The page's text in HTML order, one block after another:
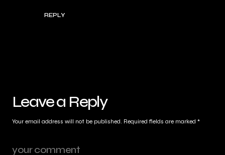
REPLY
Leave a Reply
Your email address will not be published. Required fields are marked *